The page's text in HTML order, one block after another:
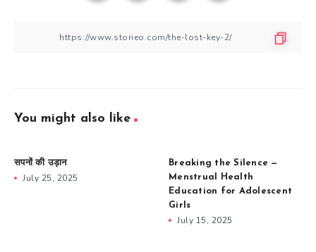
You might also like
सपनों की उड़ान
July 25, 2025
Breaking the Silence —
Menstrual Health
Education for Adolescent
Girls
July 15, 2025